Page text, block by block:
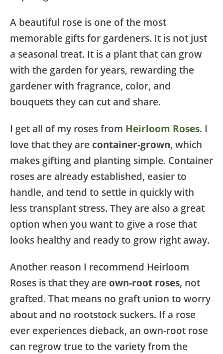
A beautiful rose is one of the most
memorable gifts for gardeners. It is not just
a seasonal treat. It is a plant that can grow
with the garden for years, rewarding the
gardener with fragrance, color, and
bouquets they can cut and share.
I get all of my roses from Heirloom Roses. I
love that they are container-grown, which
makes gifting and planting simple. Container
roses are already established, easier to
handle, and tend to settle in quickly with
less transplant stress. They are also a great
option when you want to give a rose that
looks healthy and ready to grow right away.
Another reason I recommend Heirloom
Roses is that they are own-root roses, not
grafted. That means no graft union to worry
about and no rootstock suckers. If a rose
ever experiences dieback, an own-root rose
can regrow true to the variety from the